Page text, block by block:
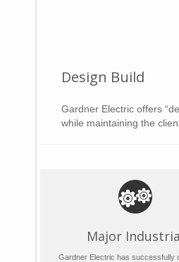
Design Build
Gardner Electric offers
while maintaining the
Major
Gardner Electric has successfully